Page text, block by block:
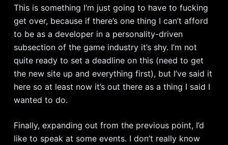
This is something I’m just going to have to fucking
get over, because if there’s one thing I can’t afford
to be as a developer in a personality-driven
subsection of the game industry it’s shy. I’m not
quite ready to set a deadline on this (need to get
the new site up and everything first), but I’ve said it
here so at least now it’s out there as a thing I said I
wanted to do.
Finally, expanding out from the previous point, I’d
like to speak at some events. I don’t really know